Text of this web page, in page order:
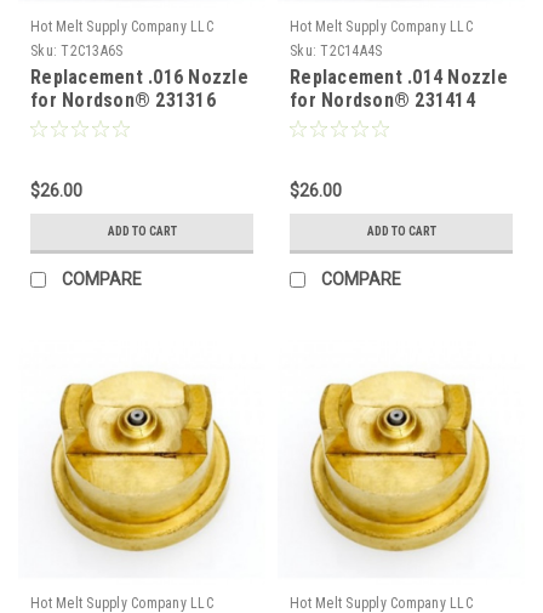
Hot Melt Supply Company LLC
Sku: T2C13A6S
Replacement .016 Nozzle
for Nordson® 231316
$26.00
ADD TO CART
COMPARE
Hot Melt Supply Company LLC
Sku: T2C14A4S
Replacement .014 Nozzle
for Nordson® 231414
$26.00
ADD TO CART
COMPARE
Hot Melt Supply Company LLC
Hot Melt Supply Company LLC